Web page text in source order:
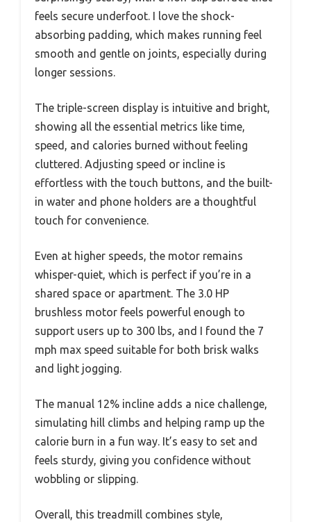
feels secure underfoot. I love the shock-
absorbing padding, which makes running feel
smooth and gentle on joints, especially during
longer sessions.
The triple-screen display is intuitive and bright,
showing all the essential metrics like time,
speed, and calories burned without feeling
cluttered. Adjusting speed or incline is
effortless with the touch buttons, and the built-
in water and phone holders are a thoughtful
touch for convenience.
Even at higher speeds, the motor remains
whisper-quiet, which is perfect if you’re in a
shared space or apartment. The 3.0 HP
brushless motor feels powerful enough to
support users up to 300 lbs, and I found the 7
mph max speed suitable for both brisk walks
and light jogging.
The manual 12% incline adds a nice challenge,
simulating hill climbs and helping ramp up the
calorie burn in a fun way. It’s easy to set and
feels sturdy, giving you confidence without
wobbling or slipping.
Overall, this treadmill combines style,